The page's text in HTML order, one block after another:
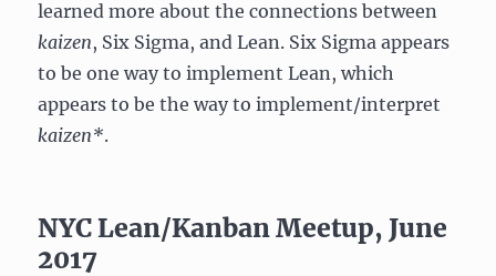
learned more about the connections between
kaizen, Six Sigma, and Lean. Six Sigma appears
to be one way to implement Lean, which
appears to be the way to implement/interpret
kaizen*.
NYC Lean/Kanban Meetup, June
2017